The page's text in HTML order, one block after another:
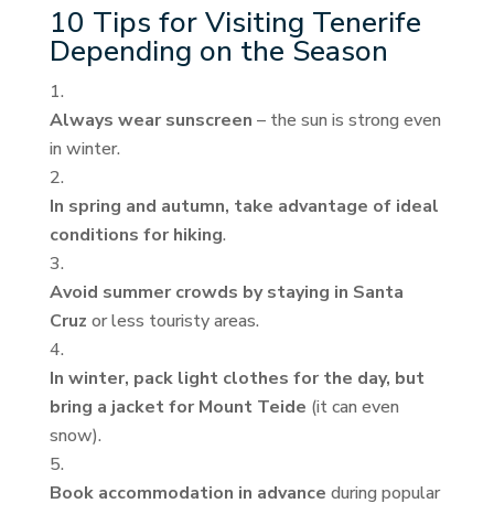
10 Tips for Visiting Tenerife
Depending on the Season
Always wear sunscreen – the sun is strong even
in winter.
In spring and autumn, take advantage of ideal
conditions for hiking.
Avoid summer crowds by staying in Santa
Cruz or less touristy areas.
In winter, pack light clothes for the day, but
bring a jacket for Mount Teide (it can even
snow).
Book accommodation in advance during popular